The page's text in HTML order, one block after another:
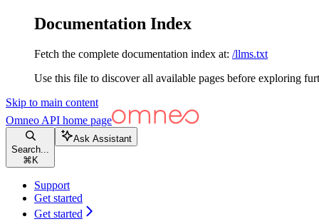
Documentation Index
Fetch the complete documentation index at: /llms.txt
Use this file to discover all available pages before exploring
Skip to main content
Omneo API home page
Search...
⌘ K
Ask Assistant
Support
Get started
Get started